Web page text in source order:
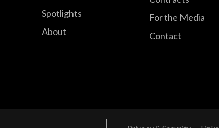
Spotlights
About
For the Media
Contact